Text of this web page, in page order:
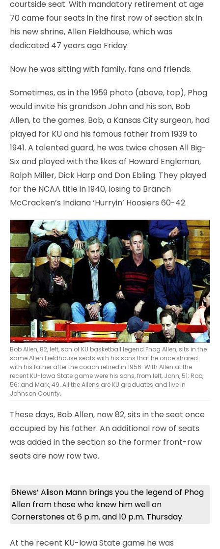
courtside seat. With mandatory retirement at age
70 came four seats in the first row of section six in
his new shrine, Allen Fieldhouse, which was
dedicated 47 years ago Friday.
Now he was sitting with family, fans and friends.
Sometimes, as in the 1959 photo (above, top), Phog
would invite his grandson John and his son, Bob
Allen, to the games. Bob, a Kansas City surgeon, had
played for KU and his famous father from 1939 to
1941. A talented guard, he was twice chosen All Big-
Six and played with the likes of Howard Engleman,
Ralph Miller, Dick Harp and Don Ebling. They played
for the NCAA title in 1940, losing to Branch
McCracken’s Indiana ‘Hurryin’ Hoosiers 60-42.
Bob Allen, 82, left, son of KU basketball legend Phog Allen, sits in the
same Allen Fieldhouse seats with his sons that he once shared
with his father after the coach retired in 1956. With Allen at the
recent KU-Iowa State game were his sons, from left, John, 51; Rob,
56; and Mark, 49. All the Allens are KU graduates and live in
Johnson County.
These days, Bob Allen, now 82, sits in the seat once
occupied by his father. An additional row of seats
was added in the section so the former front-row
seats are now row two.
6News’ Alison Mann brings you the legend of Phog
Allen from those who knew him well on
Cornerstones at 6 p.m. and 10 p.m. Thursday.
At the recent KU-Iowa State game he was